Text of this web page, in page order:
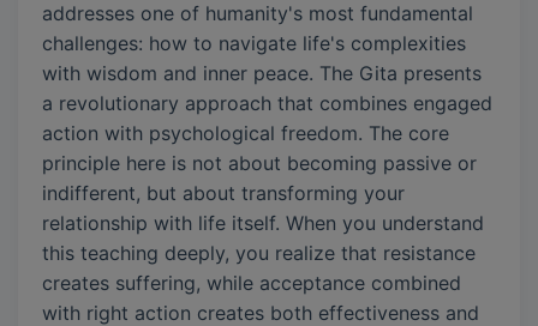
addresses one of humanity's most fundamental
challenges: how to navigate life's complexities
with wisdom and inner peace. The Gita presents
a revolutionary approach that combines engaged
action with psychological freedom. The core
principle here is not about becoming passive or
indifferent, but about transforming your
relationship with life itself. When you understand
this teaching deeply, you realize that resistance
creates suffering, while acceptance combined
with right action creates both effectiveness and